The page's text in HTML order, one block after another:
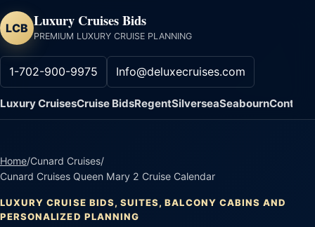
LCB Luxury Cruises Bids
PREMIUM LUXURY CRUISE PLANNING
1-702-900-9975 Info@deluxecruises.com
Luxury CruisesCruise BidsRegentSilverseaSeabournContact
Home/Cunard Cruises/
Cunard Cruises Queen Mary 2 Cruise Calendar
LUXURY CRUISE BIDS, SUITES, BALCONY CABINS AND
PERSONALIZED PLANNING